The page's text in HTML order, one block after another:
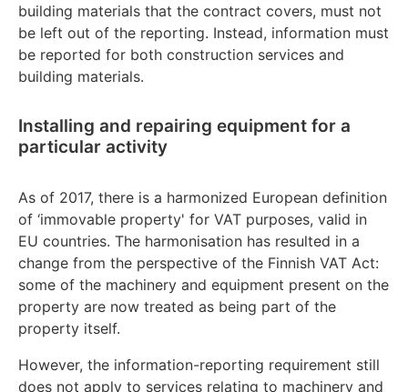
building materials that the contract covers, must not
be left out of the reporting. Instead, information must
be reported for both construction services and
building materials.
Installing and repairing equipment for a
particular activity
As of 2017, there is a harmonized European definition
of ‘immovable property' for VAT purposes, valid in
EU countries. The harmonisation has resulted in a
change from the perspective of the Finnish VAT Act:
some of the machinery and equipment present on the
property are now treated as being part of the
property itself.
However, the information-reporting requirement still
does not apply to services relating to machinery and